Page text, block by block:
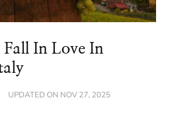
Fall In Love In
UPDATED ON NOV 27, 2025